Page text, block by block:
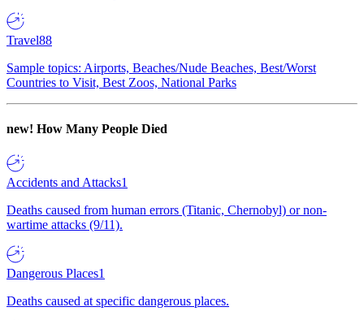
Travel88
Sample topics: Airports, Beaches/Nude Beaches, Best/Worst
Countries to Visit, Best Zoos, National Parks
new! How Many People Died
Accidents and Attacks1
Deaths caused from human errors (Titanic, Chernobyl) or non-
wartime attacks (9/11).
Dangerous Places1
Deaths caused at specific dangerous places.